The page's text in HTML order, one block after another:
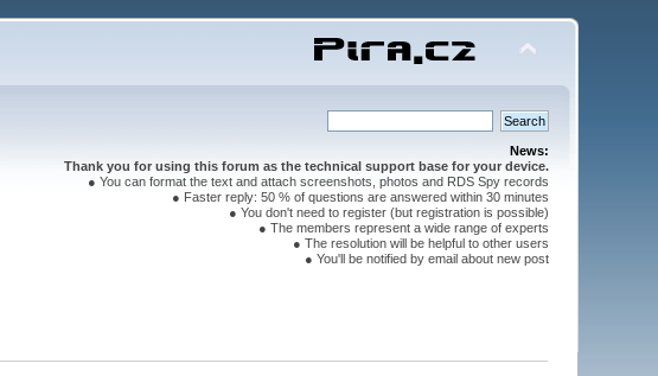
News:
Thank you for using this forum as the technical support base for your device.
● You can format the text and attach screenshots, photos and RDS Spy records
● Faster reply: 50 % of questions are answered within 30 minutes
● You don't need to register (but registration is possible)
● The members represent a wide range of experts
● The resolution will be helpful to other users
● You'll be notified by email about new post